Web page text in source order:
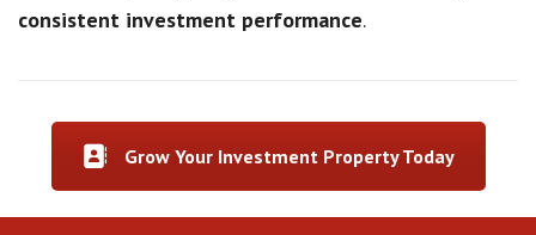
consistent investment performance.
Grow Your Investment Property Today